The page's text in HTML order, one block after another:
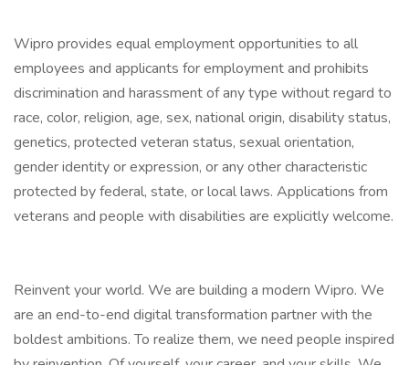
Wipro provides equal employment opportunities to all
employees and applicants for employment and prohibits
discrimination and harassment of any type without regard to
race, color, religion, age, sex, national origin, disability status,
genetics, protected veteran status, sexual orientation,
gender identity or expression, or any other characteristic
protected by federal, state, or local laws. Applications from
veterans and people with disabilities are explicitly welcome.
Reinvent your world. We are building a modern Wipro. We
are an end-to-end digital transformation partner with the
boldest ambitions. To realize them, we need people inspired